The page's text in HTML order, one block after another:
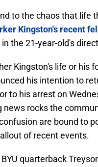
to the chaos that life
Kingston's recent
the 21-year-old's
Kingston's life or his
his intention to
to his arrest on
rocks the
are bound to
of recent events.
quarterback